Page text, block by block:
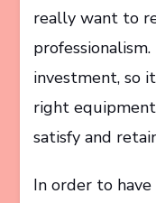
really want to
investment, so
right
satisfy and
In order to